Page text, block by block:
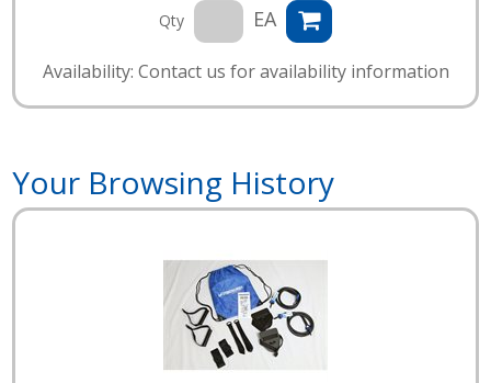
Qty EA
Availability: Contact us for availability information
Your Browsing History